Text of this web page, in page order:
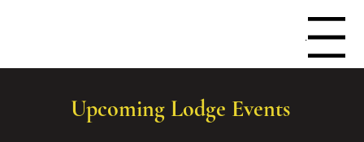
Menu
Upcoming Lodge Events